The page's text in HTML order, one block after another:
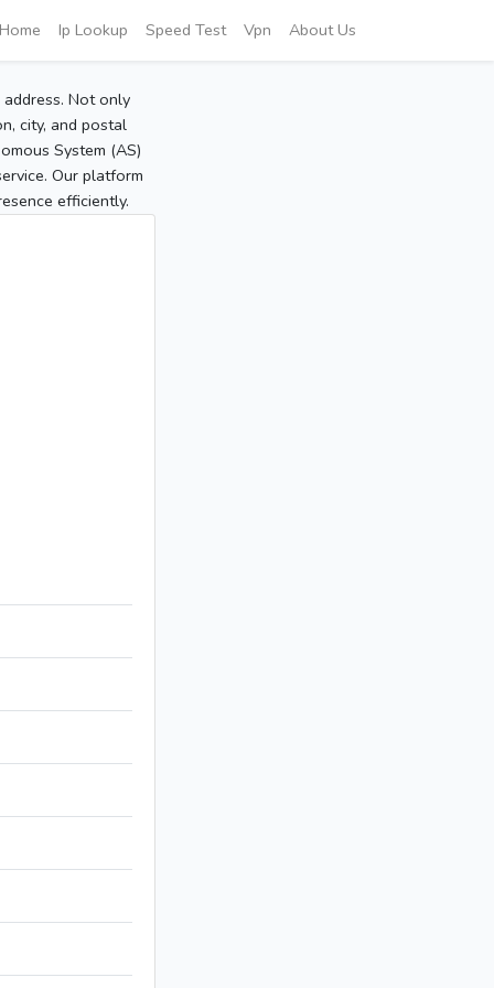
Home Ip Lookup Speed Test Vpn About Us
Not only
city, and postal
System (AS)
Our platform
efficiently.